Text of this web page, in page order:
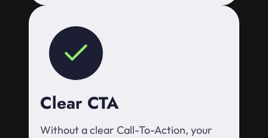
Clear CTA
Without a clear Call-To-Action, your